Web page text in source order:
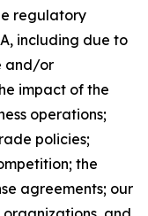
regulatory
including due to
and/or
impact of the
operations;
policies;
the
agreements; our